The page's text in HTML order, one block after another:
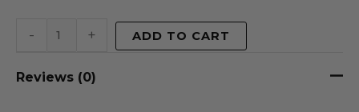
- + ADD TO CART
Reviews (0)